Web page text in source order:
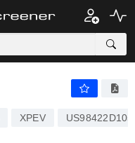
XPEV